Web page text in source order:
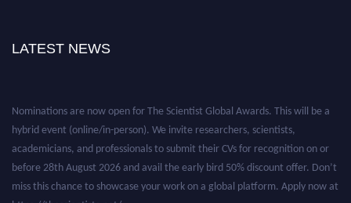
LATEST NEWS
hybrid event (online/in-person). We invite researchers, scientists,
academicians, and professionals to submit their CVs for recognition on or
before 28th August 2026 and avail the early bird 50% discount offer. Don’t
miss this chance to showcase your work on a global platform. Apply now at
https://thescientists.net/.